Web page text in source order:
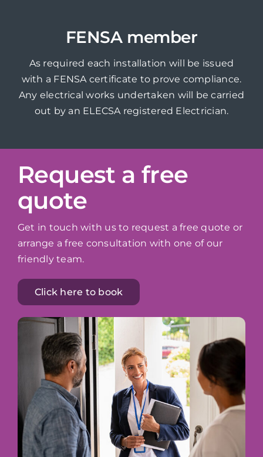
FENSA member
As required each installation will be issued
with a FENSA certificate to prove compliance.
Any electrical works undertaken will be carried
out by an ELECSA registered Electrician.
Request a free
quote
Get in touch with us to request a free quote or
arrange a free consultation with one of our
friendly team.
Click here to book